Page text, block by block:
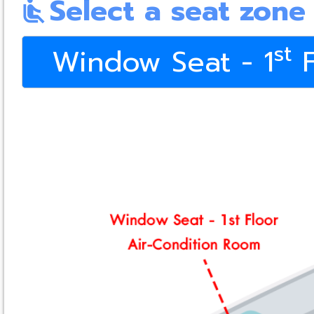
airline_seat_recline_normal Select a seat zone
Window Seat - 1st